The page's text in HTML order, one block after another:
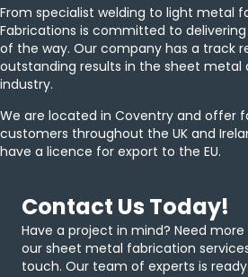
From specialist welding to light metal
Fabrications is committed to
of the way. Our company has a track
outstanding results in the sheet metal
industry.
We are located in Coventry and offer
customers throughout the UK and
have a licence for export to the EU.
Contact Us Today!
Have a project in mind? Need
our sheet metal fabrication
touch. Our team of experts is